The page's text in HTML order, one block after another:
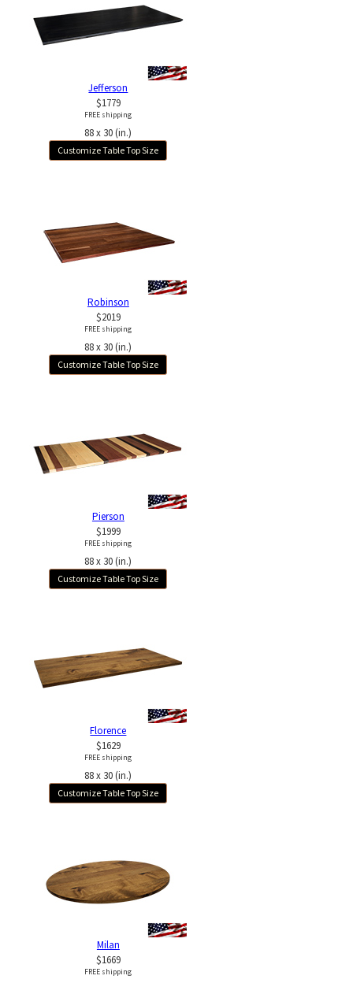
Jefferson
$1779
FREE shipping
88 x 30 (in.)
Customize Table Top Size
Robinson
$2019
FREE shipping
88 x 30 (in.)
Customize Table Top Size
Pierson
$1999
FREE shipping
88 x 30 (in.)
Customize Table Top Size
Florence
$1629
FREE shipping
88 x 30 (in.)
Customize Table Top Size
Milan
$1669
FREE shipping